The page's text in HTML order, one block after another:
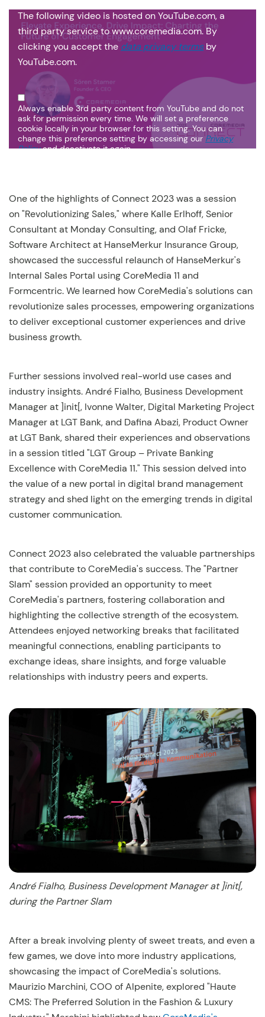
The following video is hosted on YouTube.com, a
third party service to www.coremedia.com. By
clicking you accept the data privacy termsby
YouTube.com.
Always enable 3rd party content from YouTube and do not
ask for permission every time. We will set a preference
cookie locally in your browser for this setting. You can
change this preference setting by accessing ourPrivacy
Policyand deactivate it again.
One of the highlights of Connect 2023 was a session
on "Revolutionizing Sales," where Kalle Erlhoff, Senior
Consultant at Monday Consulting, and Olaf Fricke,
Software Architect at HanseMerkur Insurance Group,
showcased the successful relaunch of HanseMerkur's
Internal Sales Portal using CoreMedia 11 and
Formcentric. We learned how CoreMedia's solutions can
revolutionize sales processes, empowering organizations
to deliver exceptional customer experiences and drive
business growth.
Further sessions involved real-world use cases and
industry insights. André Fialho, Business Development
Manager at ]init[, Ivonne Walter, Digital Marketing Project
Manager at LGT Bank, and Dafina Abazi, Product Owner
at LGT Bank, shared their experiences and observations
in a session titled "LGT Group – Private Banking
Excellence with CoreMedia 11." This session delved into
the value of a new portal in digital brand management
strategy and shed light on the emerging trends in digital
customer communication.
Connect 2023 also celebrated the valuable partnerships
that contribute to CoreMedia's success. The "Partner
Slam" session provided an opportunity to meet
CoreMedia's partners, fostering collaboration and
highlighting the collective strength of the ecosystem.
Attendees enjoyed networking breaks that facilitated
meaningful connections, enabling participants to
exchange ideas, share insights, and forge valuable
relationships with industry peers and experts.
André Fialho, Business Development Manager at ]init[,
during the Partner Slam
After a break involving plenty of sweet treats, and even a
few games, we dove into more industry applications,
showcasing the impact of CoreMedia's solutions.
Maurizio Marchini, COO of Alpenite, explored "Haute
CMS: The Preferred Solution in the Fashion & Luxury